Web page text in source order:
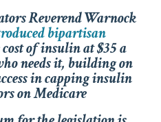
Reverend Warnock
bipartisan
cost of insulin at $35 a
needs it, building on
in capping insulin
on Medicare